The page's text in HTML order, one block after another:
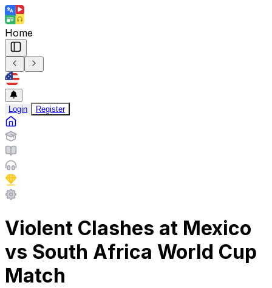
Home
Login Register
Violent Clashes at Mexico
vs South Africa World Cup
Match